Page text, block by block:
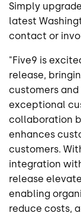
Simply
latest
contact or
"Five9 is
release,
customers
exceptional
collaboration
enhances
customers.
integration
release
enabling
reduce costs,